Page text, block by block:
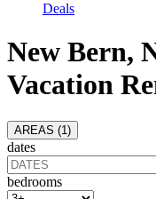
Deals
New Bern,
Vacation
AREAS (1 )
dates
bedrooms